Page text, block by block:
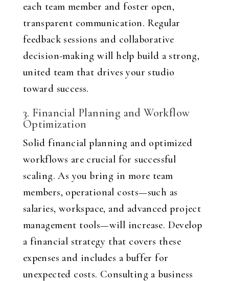
each team member and foster open,
transparent communication. Regular
feedback sessions and collaborative
decision-making will help build a strong,
united team that drives your studio
toward success.
3. Financial Planning and Workflow
Optimization
Solid financial planning and optimized
workflows are crucial for successful
scaling. As you bring in more team
members, operational costs—such as
salaries, workspace, and advanced project
management tools—will increase. Develop
a financial strategy that covers these
expenses and includes a buffer for
unexpected costs. Consulting a business